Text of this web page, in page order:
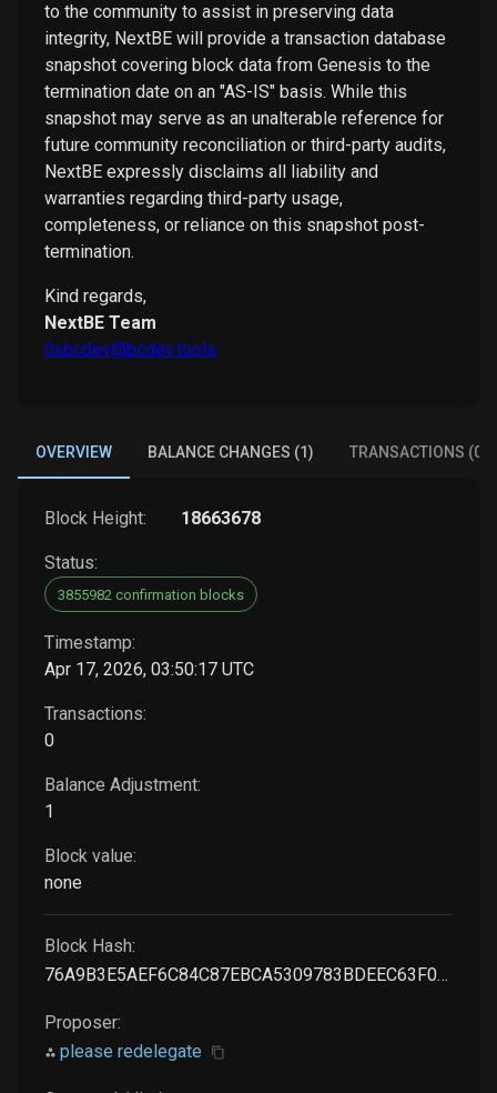
to the community to assist in preserving data
integrity, NextBE will provide a transaction database
snapshot covering block data from Genesis to the
termination date on an "AS-IS" basis. While this
snapshot may serve as an unalterable reference for
future community reconciliation or third-party audits,
NextBE expressly disclaims all liability and
warranties regarding third-party usage,
completeness, or reliance on this snapshot post-
termination.
Kind regards,
NextBE Team
0xbcdev@bcdev.tools
OVERVIEW BALANCE CHANGES (1) TRANSACTIONS (0)
Block Height: 18663678
Status:
3855982 confirmation blocks
Timestamp:
Apr 17, 2026, 03:50:17 UTC
Transactions:
0
Balance Adjustment:
1
Block value:
none
Block Hash:
76A9B3E5AEF6C84C87EBCA5309783BDEEC63F01D514E9CF916A0B8DAB2DADF50
Proposer:
please redelegate